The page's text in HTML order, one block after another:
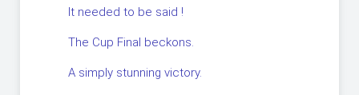
It needed to be said !
The Cup Final beckons.
A simply stunning victory.